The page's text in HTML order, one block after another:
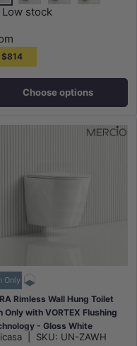
Button
Round Button
Trim Round Button
Gloss White Plate
Matt Black Plate
Low stock
$814
Choose options
Only
Rimless Wall Hung Toilet
Only with VORTEX Flushing
- Gloss White
SKU: UN-ZAWH